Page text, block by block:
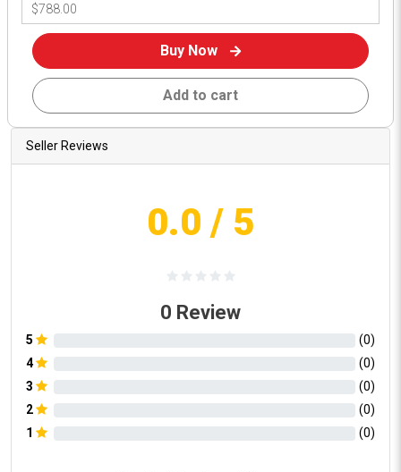
Buy Now
Add to cart
Seller Reviews
0.0 / 5
0 Review
5 (0)
4
(0)
3
(0)
2
(0)
1
(0)